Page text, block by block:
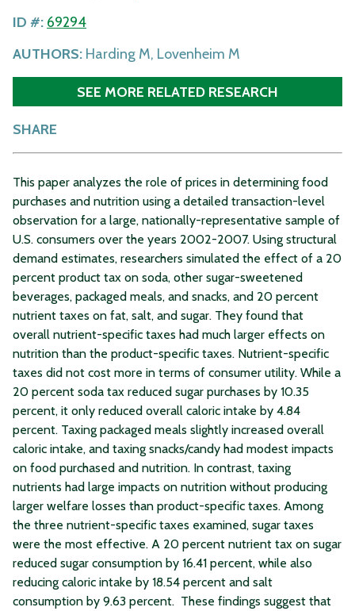
ID #: 69294
AUTHORS: Harding M, Lovenheim M
SEE MORE RELATED RESEARCH
SHARE
This paper analyzes the role of prices in determining food
purchases and nutrition using a detailed transaction-level
observation for a large, nationally-representative sample of
U.S. consumers over the years 2002-2007. Using structural
demand estimates, researchers simulated the effect of a 20
percent product tax on soda, other sugar-sweetened
beverages, packaged meals, and snacks, and 20 percent
nutrient taxes on fat, salt, and sugar. They found that
overall nutrient-specific taxes had much larger effects on
nutrition than the product-specific taxes. Nutrient-specific
taxes did not cost more in terms of consumer utility. While a
20 percent soda tax reduced sugar purchases by 10.35
percent, it only reduced overall caloric intake by 4.84
percent. Taxing packaged meals slightly increased overall
caloric intake, and taxing snacks/candy had modest impacts
on food purchased and nutrition. In contrast, taxing
nutrients had large impacts on nutrition without producing
larger welfare losses than product-specific taxes. Among
the three nutrient-specific taxes examined, sugar taxes
were the most effective. A 20 percent nutrient tax on sugar
reduced sugar consumption by 16.41 percent, while also
reducing caloric intake by 18.54 percent and salt
consumption by 9.63 percent. These findings suggest that